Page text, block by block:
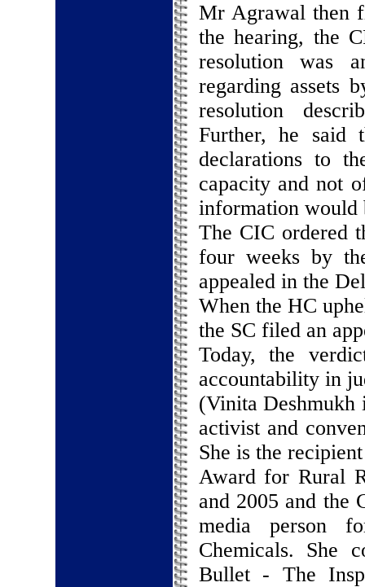
Mr Agrawal then
the hearing, the
resolution was
regarding assets
resolution
Further, he said
declarations to
capacity and not
information would
The CIC ordered
four weeks by
appealed in the
When the HC
the SC filed an
Today, the
accountability in
(Vinita
activist and
She is the
Award for Rural
and 2005 and the
media person
Chemicals. She
Bullet - The